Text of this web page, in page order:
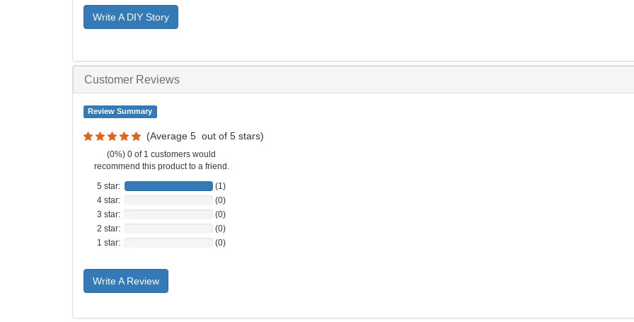
Write A DIY Story
Customer Reviews
Review Summary
(Average 5 out of 5 stars)
(0%) 0 of 1 customers would
recommend this product to a friend.
5 star:
(1)
4 star:
(0)
3 star:
(0)
2 star:
(0)
1 star:
(0)
Write A Review